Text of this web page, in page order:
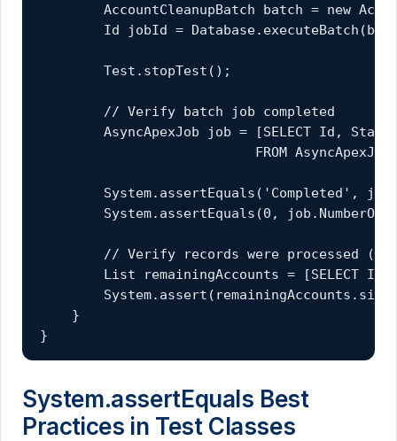
AccountCleanupBatch batch = new
Id jobId =
        Test.stopTest();
        // Verify batch job completed
AsyncApexJob job = [SELECT Id,
FROM
System.assertEquals('Completed',
System.assertEquals(0,
// Verify records were processed
        List
remainingAccounts = [SELECT Id
    }
}
System.assertEquals Best
Practices in Test Classes